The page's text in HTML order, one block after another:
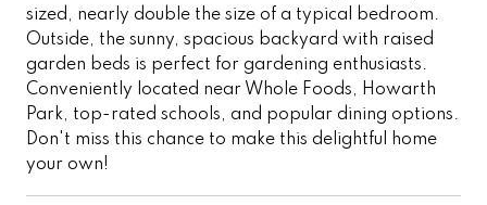
sized, nearly double the size of a typical bedroom.
Outside, the sunny, spacious backyard with raised
garden beds is perfect for gardening enthusiasts.
Conveniently located near Whole Foods, Howarth
Park, top-rated schools, and popular dining options.
Don't miss this chance to make this delightful home
your own!